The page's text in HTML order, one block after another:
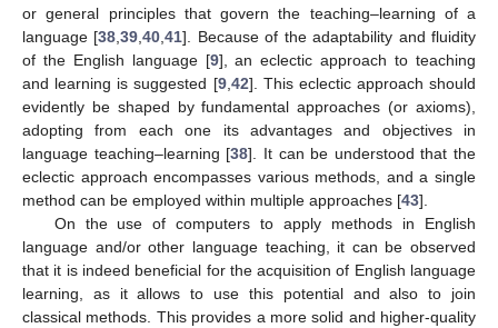
or general principles that govern the teaching–learning of a
language [38 ,39 ,40 ,41]. Because of the adaptability and fluidity
of the English language [9], an eclectic approach to teaching
and learning is suggested [9, 42]. This eclectic approach should
evidently be shaped by fundamental approaches (or axioms),
adopting from each one its advantages and objectives in
language teaching–learning [38]. It can be understood that the
eclectic approach encompasses various methods, and a single
method can be employed within multiple approaches [43].
On the use of computers to apply methods in English
language and/or other language teaching, it can be observed
that it is indeed beneficial for the acquisition of English language
learning, as it allows to use this potential and also to join
classical methods. This provides a more solid and higher-quality